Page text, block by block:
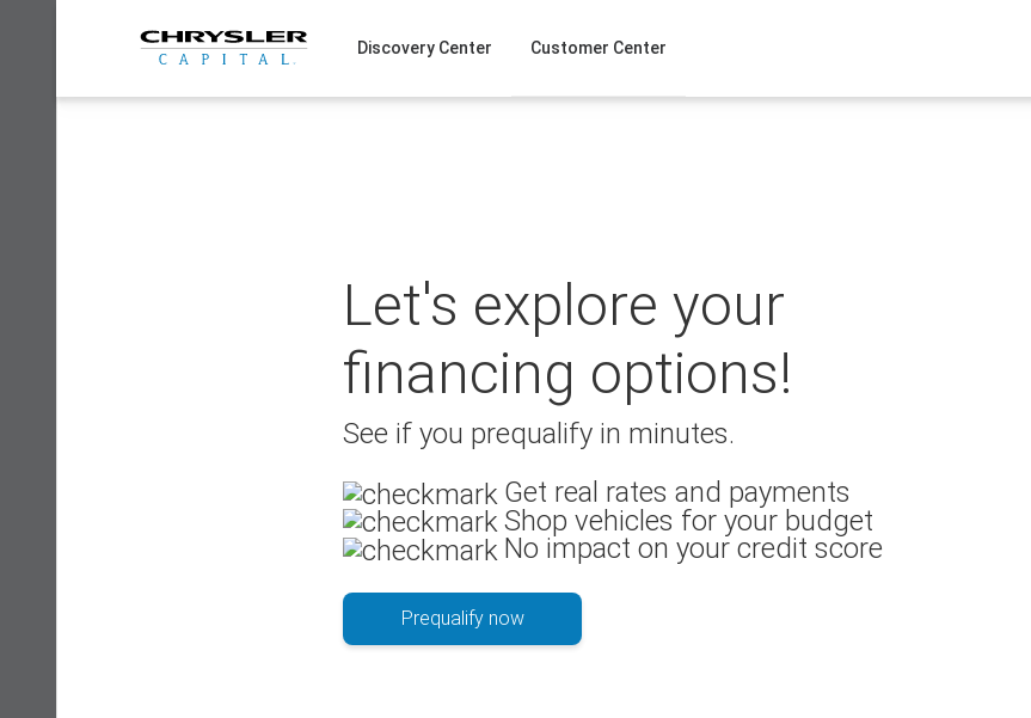
Discovery Center Customer Center
Let's explore your
financing options!
See if you prequalify in minutes.
Get real rates and payments
Shop vehicles for your budget
No impact on your credit score
Prequalify now